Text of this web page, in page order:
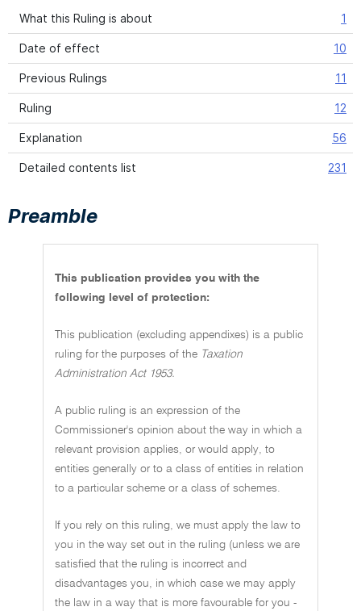
What this Ruling is about 1
Date of effect 10
Previous Rulings 11
Ruling 12
Explanation 56
Detailed contents list 231
Preamble
This publication provides you with the
following level of protection:
This publication (excluding appendixes) is a public
ruling for the purposes of the Taxation
Administration Act 1953.
A public ruling is an expression of the
Commissioner's opinion about the way in which a
relevant provision applies, or would apply, to
entities generally or to a class of entities in relation
to a particular scheme or a class of schemes.
If you rely on this ruling, we must apply the law to
you in the way set out in the ruling (unless we are
satisfied that the ruling is incorrect and
disadvantages you, in which case we may apply
the law in a way that is more favourable for you -